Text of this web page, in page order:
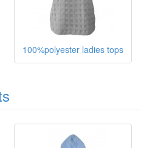
ladies chiffon top